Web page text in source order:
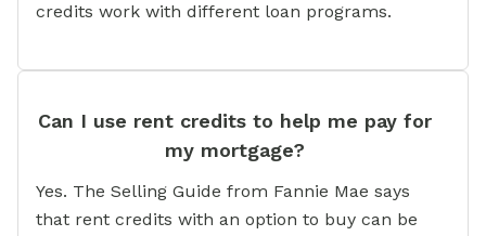
credits work with different loan programs.
Can I use rent credits to help me pay for
my mortgage?
Yes. The Selling Guide from Fannie Mae says
that rent credits with an option to buy can be